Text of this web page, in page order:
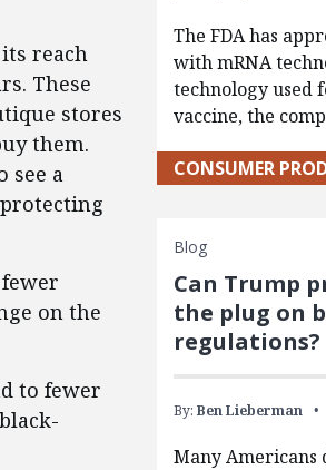
reach
These
stores
them.
see a
on the
to fewer
The FDA has
with mRNA
technology used
vaccine, the
CONSUMER
Blog
Can Trump
the plug on
regulations?
By: Ben Lieberman
Many Americans